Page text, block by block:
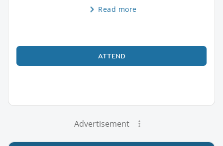
Read more
ATTEND
Advertisement